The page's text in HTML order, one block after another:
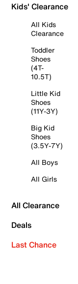
Kids' Clearance
All Kids
Clearance
Toddler
Shoes
(4T-
10.5T)
Little Kid
Shoes
(11Y-3Y)
Big Kid
Shoes
(3.5Y-7Y)
All Boys
All Girls
All Clearance
Deals
Last Chance